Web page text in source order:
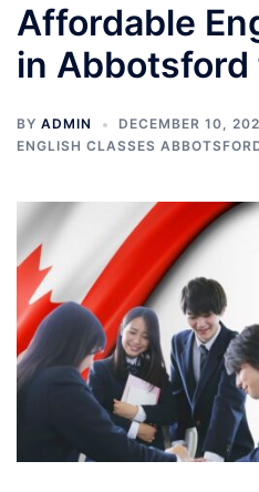
Affordable
in Abbotsford
BY ADMIN
DECEMBER 10,
ENGLISH CLASSES